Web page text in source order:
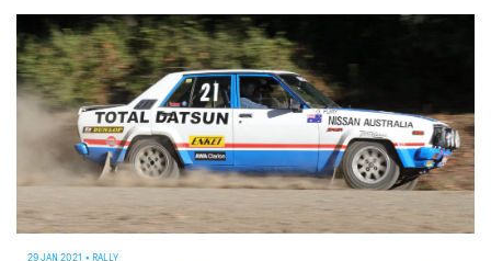
29 JAN 2021 • RALLY